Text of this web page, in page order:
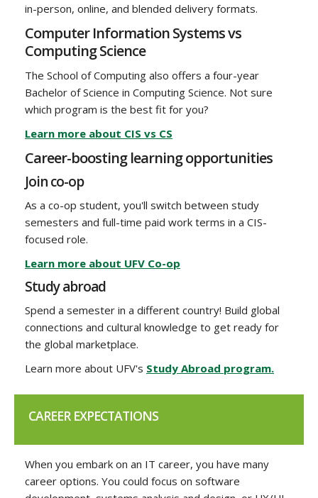
in-person, online, and blended delivery formats.
Computer Information Systems vs
Computing Science
The School of Computing also offers a four-year
Bachelor of Science in Computing Science. Not sure
which program is the best fit for you?
Learn more about CIS vs CS
Career-boosting learning opportunities
Join co-op
As a co-op student, you'll switch between study
semesters and full-time paid work terms in a CIS-
focused role.
Learn more about UFV Co-op
Study abroad
Spend a semester in a different country! Build global
connections and cultural knowledge to get ready for
the global marketplace.
Learn more about UFV's Study Abroad program.
CAREER EXPECTATIONS
When you embark on an IT career, you have many
career options. You could focus on software